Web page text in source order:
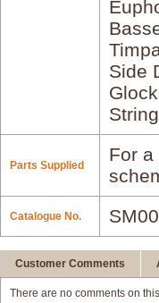
Side
Parts Supplied
For
Catalogue No.
Customer Comments
There are no comments on